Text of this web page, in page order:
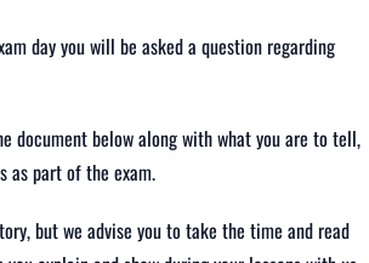
day you will be asked a question regarding
document below along with what you are to tell,
as part of the exam.
but we advise you to take the time and read